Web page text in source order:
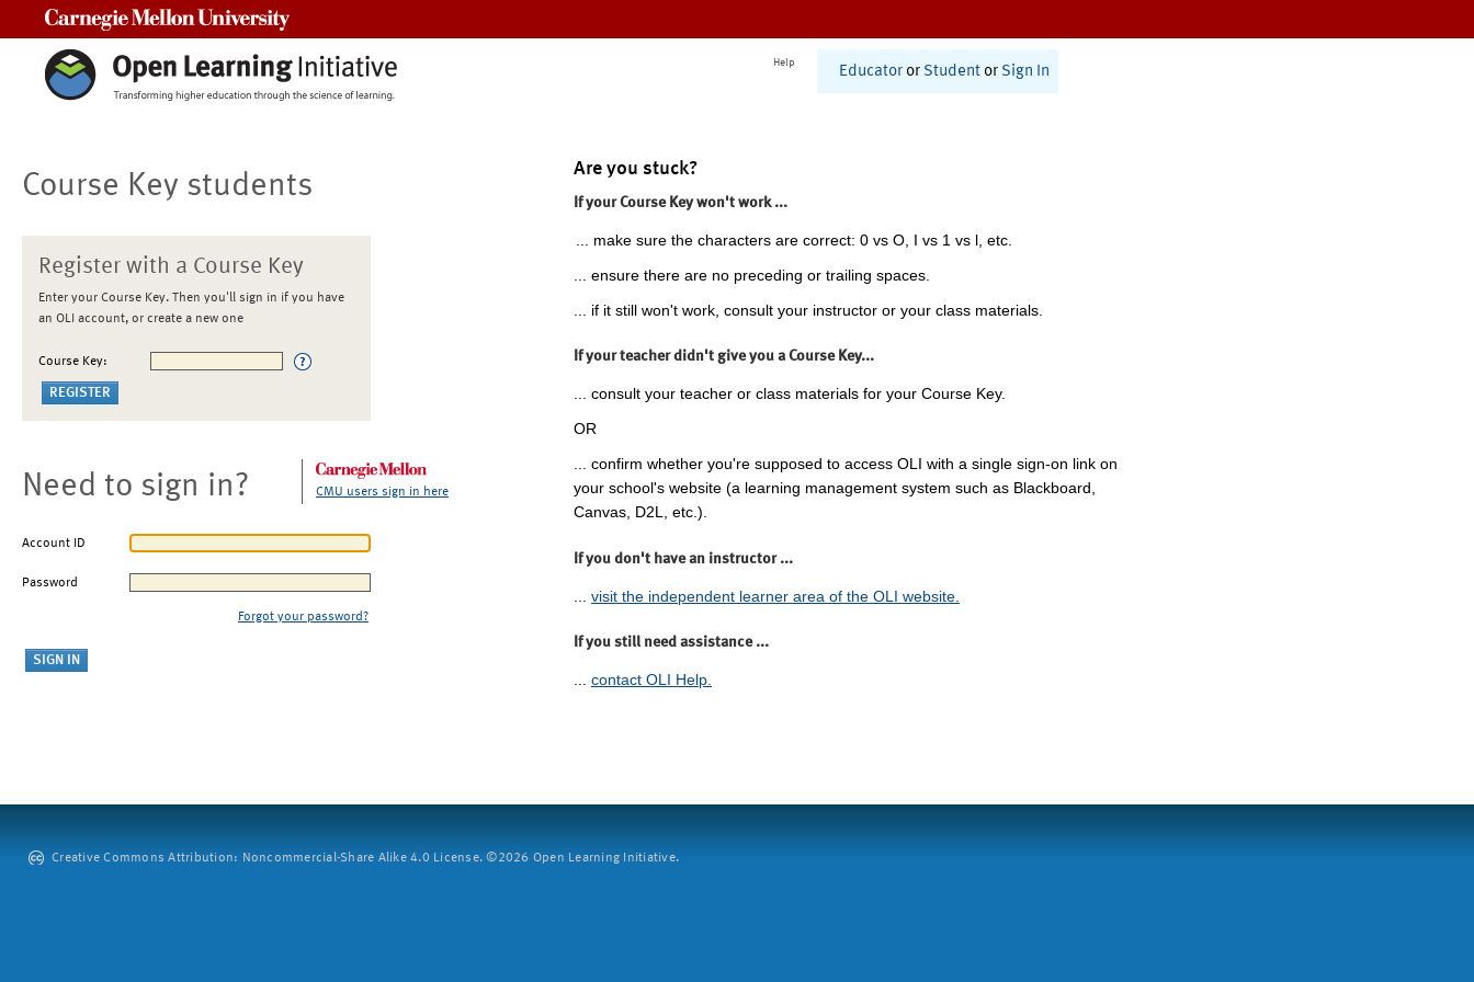
Help
Educator or Student or Sign In
Course Key students
Register with a Course Key
Enter your Course Key. Then you'll sign in if you have
an OLI account, or create a new one
Course Key:
Need to sign in? CMU users sign in here
Account ID
Password
Forgot your password?
Are you stuck?
If your Course Key won't work ...
... make sure the characters are correct: 0 vs O, I vs 1 vs l, etc.
... ensure there are no preceding or trailing spaces.
... if it still won't work, consult your instructor or your class materials.
If your teacher didn't give you a Course Key...
... consult your teacher or class materials for your Course Key.
OR
... confirm whether you're supposed to access OLI with a single sign-on link on
your school's website (a learning management system such as Blackboard,
Canvas, D2L, etc.).
If you don't have an instructor ...
visit the independent learner area of the OLI website.
If you still need assistance ...
... contact OLI Help.
Creative Commons Attribution: Noncommercial-Share Alike 4.0 License. ©2026 Open Learning Initiative.